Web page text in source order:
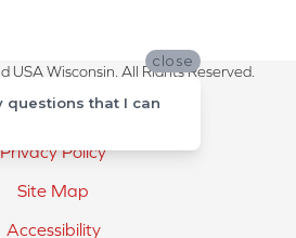
Wisconsin. All Rights Reserved.
& Conditions
Privacy Policy
Site Map
Accessibility
close
questions that I can